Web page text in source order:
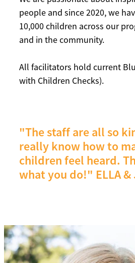
people and since 2020, we
10,000 children across our
and in the community.
All facilitators hold current
with Children Checks).
"The staff are all so
really know how to
children feel heard.
what you do!" ELLA &